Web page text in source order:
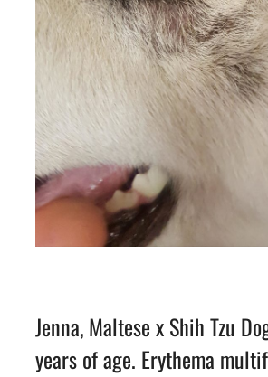
Jenna, Maltese x Shih Tzu
years of age. Erythema